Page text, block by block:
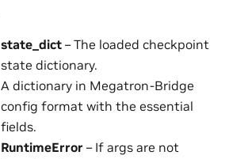
state_dict – The loaded checkpoint
state dictionary.
A dictionary in Megatron-Bridge
config format with the essential
fields.
RuntimeError – If args are not